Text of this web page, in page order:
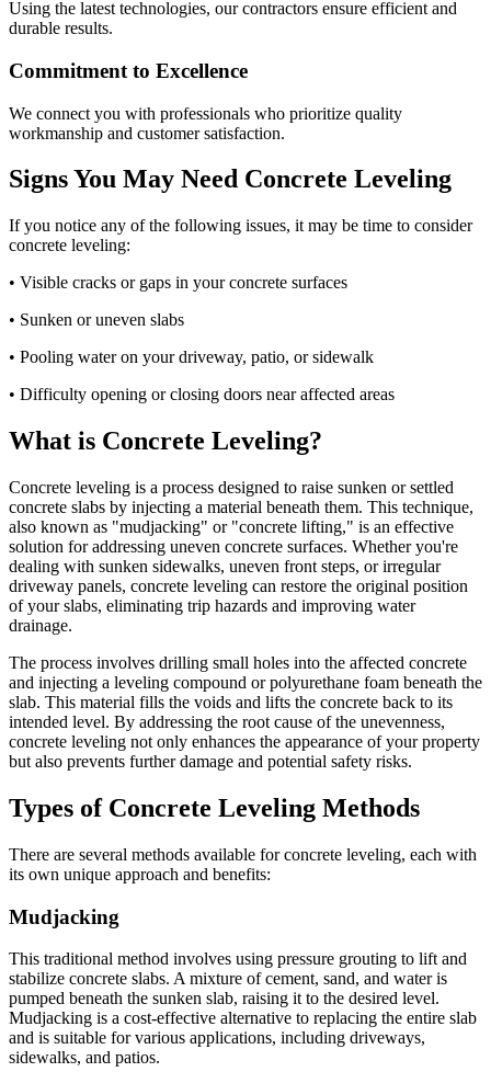
Using the latest technologies, our contractors ensure efficient and
durable results.
Commitment to Excellence
We connect you with professionals who prioritize quality
workmanship and customer satisfaction.
Signs You May Need Concrete Leveling
If you notice any of the following issues, it may be time to consider
concrete leveling:
• Visible cracks or gaps in your concrete surfaces
• Sunken or uneven slabs
• Pooling water on your driveway, patio, or sidewalk
• Difficulty opening or closing doors near affected areas
What is Concrete Leveling?
Concrete leveling is a process designed to raise sunken or settled
concrete slabs by injecting a material beneath them. This technique,
also known as "mudjacking" or "concrete lifting," is an effective
solution for addressing uneven concrete surfaces. Whether you're
dealing with sunken sidewalks, uneven front steps, or irregular
driveway panels, concrete leveling can restore the original position
of your slabs, eliminating trip hazards and improving water
drainage.
The process involves drilling small holes into the affected concrete
and injecting a leveling compound or polyurethane foam beneath the
slab. This material fills the voids and lifts the concrete back to its
intended level. By addressing the root cause of the unevenness,
concrete leveling not only enhances the appearance of your property
but also prevents further damage and potential safety risks.
Types of Concrete Leveling Methods
There are several methods available for concrete leveling, each with
its own unique approach and benefits:
Mudjacking
This traditional method involves using pressure grouting to lift and
stabilize concrete slabs. A mixture of cement, sand, and water is
pumped beneath the sunken slab, raising it to the desired level.
Mudjacking is a cost-effective alternative to replacing the entire slab
and is suitable for various applications, including driveways,
sidewalks, and patios.